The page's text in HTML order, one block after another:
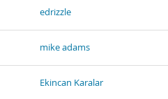
edrizzle
mike adams
Ekincan Karalar